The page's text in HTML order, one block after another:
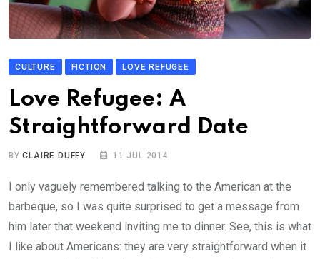
CULTURE FICTION LOVE REFUGEE
Love Refugee: A
Straightforward Date
BYCLAIRE DUFFY 11 JUL 2014
I only vaguely remembered talking to the American at the
barbeque, so I was quite surprised to get a message from
him later that weekend inviting me to dinner. See, this is what
I like about Americans: they are very straightforward when it